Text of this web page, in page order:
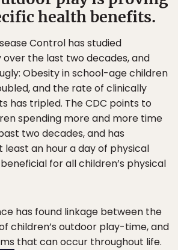
health benefits.
Control has studied
the last two decades, and
Obesity in school-age children
and the rate of clinically
has tripled. The CDC points to
spending more and more time
two decades, and has
an hour a day of physical
for all children’s physical
has found linkage between the
children’s outdoor play-time, and
that can occur throughout life.